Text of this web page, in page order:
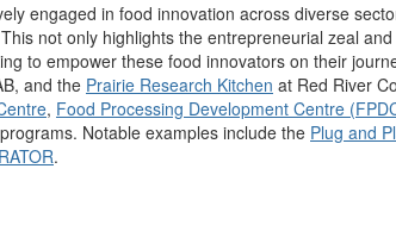
engaged in food innovation across diverse
This not only highlights the entrepreneurial zeal
to empower these food innovators on their
and the Prairie Research Kitchen at Red River
, Food Processing Development Centre
Notable examples include the Plug and
.